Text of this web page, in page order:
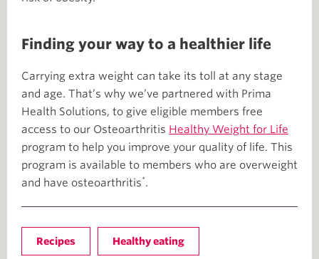
Finding your way to a healthier life
Carrying extra weight can take its toll at any stage
and age. That’s why we’ve partnered with Prima
Health Solutions, to give eligible members free
access to our Osteoarthritis Healthy Weight for Life
program to help you improve your quality of life. This
program is available to members who are overweight
and have osteoarthritis*.
Recipes Healthy eating